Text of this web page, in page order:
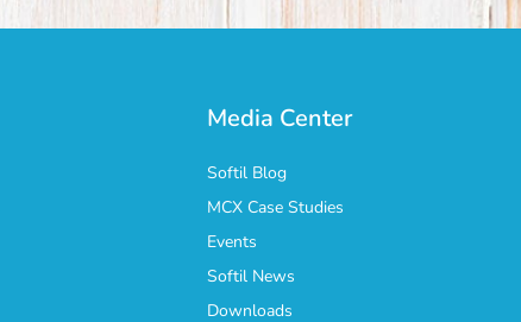
Media Center
Softil Blog
MCX Case Studies
Events
Softil News
Downloads